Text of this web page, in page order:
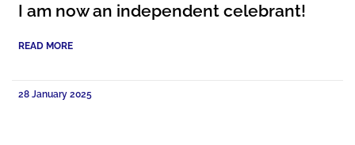
I am now an independent celebrant!
READ MORE
28 January 2025